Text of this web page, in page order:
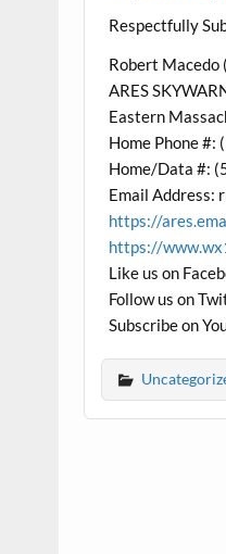
Respectfully
Robert Macedo
ARES
Eastern
Home Phone
Home/Data #:
Email Address:
https://
https://
Like us on
Follow us on
Subscribe on